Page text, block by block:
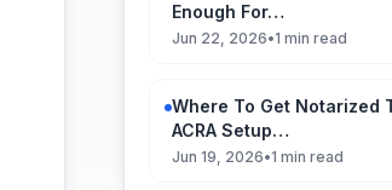
Enough For…
Jun 22, 2026•1 min read
Where To Get Notarized
ACRA Setup…
Jun 19, 2026•1 min read